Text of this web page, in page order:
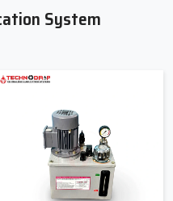
i.e. compressors, gearboxes,
our system will be the
uses the following
that does not vary in quality
pressure pumps
due to the use of proper
System